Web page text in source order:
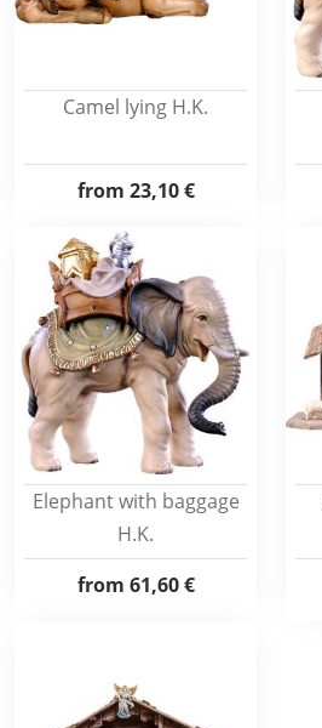
Camel lying H.K.
from 23,10 €
Elephant with baggage
H.K.
from 61,60 €